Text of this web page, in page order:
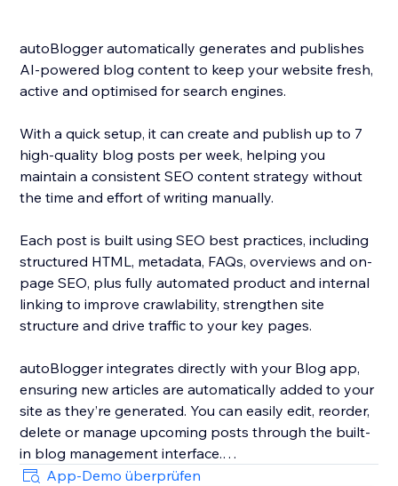
autoBlogger automatically generates and publishes
AI-powered blog content to keep your website fresh,
active and optimised for search engines.
With a quick setup, it can create and publish up to 7
high-quality blog posts per week, helping you
maintain a consistent SEO content strategy without
the time and effort of writing manually.
Each post is built using SEO best practices, including
structured HTML, metadata, FAQs, overviews and on-
page SEO, plus fully automated product and internal
linking to improve crawlability, strengthen site
structure and drive traffic to your key pages.
autoBlogger integrates directly with your Blog app,
ensuring new articles are automatically added to your
site as they’re generated. You can easily edit, reorder,
delete or manage upcoming posts through the built-
in blog management interface.
App-Demo überprüfen